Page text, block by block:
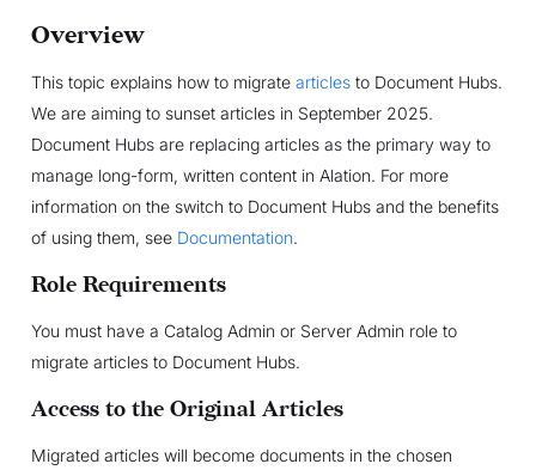
Overview
This topic explains how to migrate articlesto Document Hubs.
We are aiming to sunset articles in September 2025.
Document Hubs are replacing articles as the primary way to
manage long-form, written content in Alation. For more
information on the switch to Document Hubs and the benefits
of using them, see Documentation.
Role Requirements
You must have a Catalog Admin or Server Admin role to
migrate articles to Document Hubs.
Access to the Original Articles
Migrated articles will become documents in the chosen